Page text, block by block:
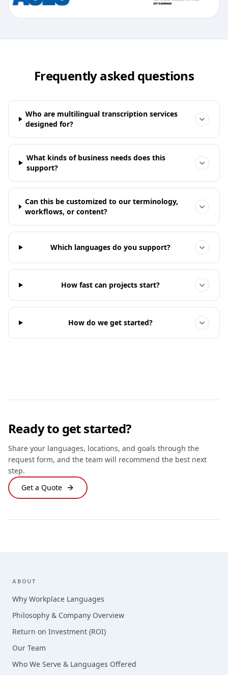
Frequently asked questions
Who are multilingual transcription services
designed for?
What kinds of business needs does this
support?
Can this be customized to our terminology,
workflows, or content?
Which languages do you support?
How fast can projects start?
How do we get started?
Ready to get started?
Share your languages, locations, and goals through the
request form, and the team will recommend the best next
step.
Get a Quote
Footer
ABOUT
Why Workplace Languages
Philosophy & Company Overview
Return on Investment (ROI)
Our Team
Who We Serve & Languages Offered